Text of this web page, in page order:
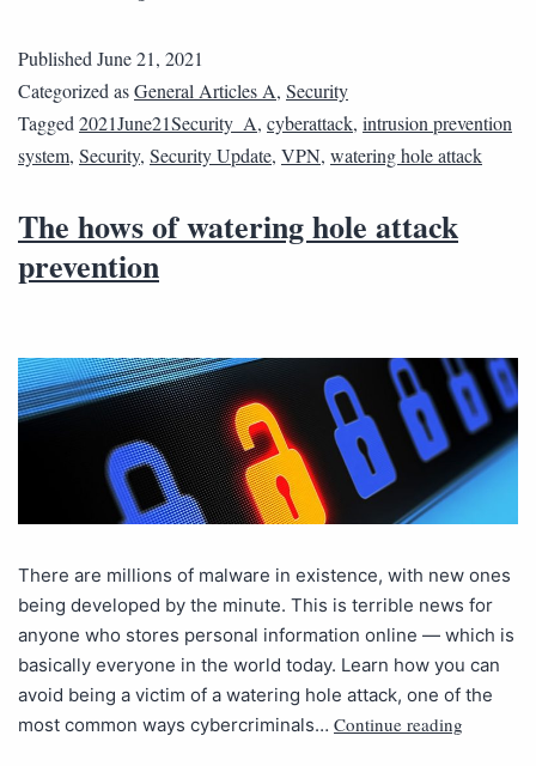
Published June 21, 2021
Categorized asGeneral Articles A, Security
Tagged 2021June21Security_A, cyberattack, intrusion prevention
system, Security, Security Update, VPN, watering hole attack
The hows of watering hole attack
prevention
There are millions of malware in existence, with new ones
being developed by the minute. This is terrible news for
anyone who stores personal information online — which is
basically everyone in the world today. Learn how you can
avoid being a victim of a watering hole attack, one of the
most common ways cybercriminals… Continue reading